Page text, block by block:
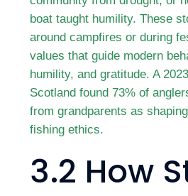
boat taught humility. These
around campfires or during
values that guide modern
humility, and gratitude. A
Scotland found 73% of
from grandparents as
fishing ethics.
3.2 How